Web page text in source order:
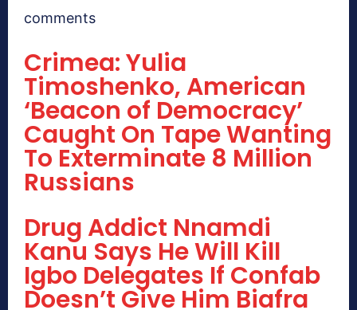
comments
Crimea: Yulia
Timoshenko, American
‘Beacon of Democracy’
Caught On Tape Wanting
To Exterminate 8 Million
Russians
Drug Addict Nnamdi
Kanu Says He Will Kill
Igbo Delegates If Confab
Doesn’t Give Him Biafra